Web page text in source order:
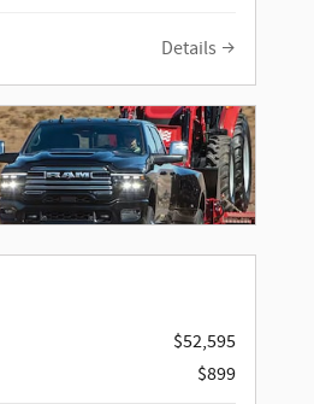
Details
$52,595
$899